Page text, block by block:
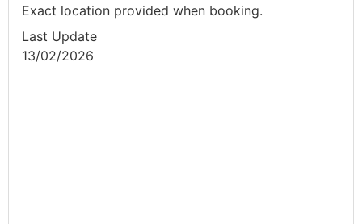
Exact location provided when booking.
Last Update
13/02/2026